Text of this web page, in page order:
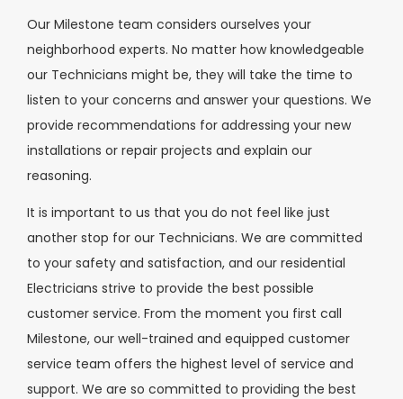
Our Milestone team considers ourselves your
neighborhood experts. No matter how knowledgeable
our Technicians might be, they will take the time to
listen to your concerns and answer your questions. We
provide recommendations for addressing your new
installations or repair projects and explain our
reasoning.
It is important to us that you do not feel like just
another stop for our Technicians. We are committed
to your safety and satisfaction, and our residential
Electricians strive to provide the best possible
customer service. From the moment you first call
Milestone, our well-trained and equipped customer
service team offers the highest level of service and
support. We are so committed to providing the best